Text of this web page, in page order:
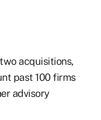
two acquisitions,
past 100 firms
advisory